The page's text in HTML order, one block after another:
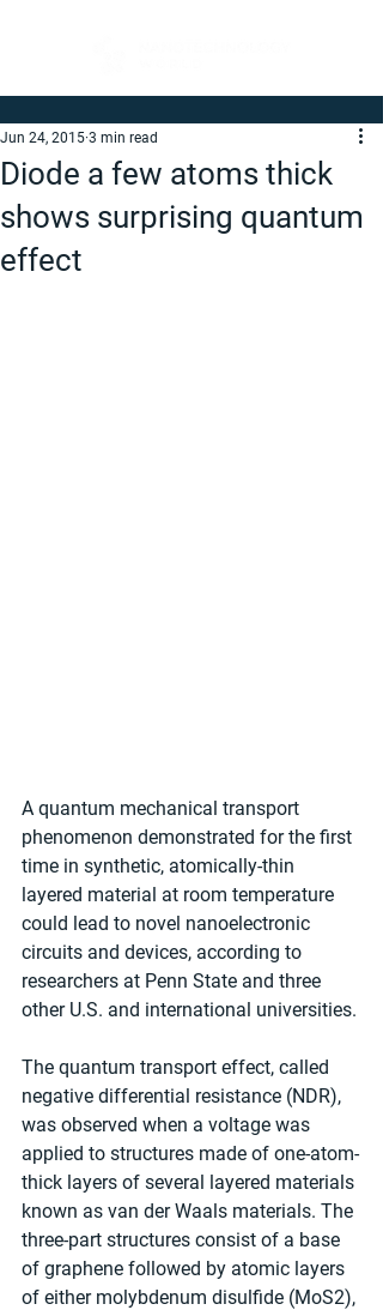
Diode a few atoms thick
shows surprising quantum
effect
Jun 24, 2015 3 min read
A quantum mechanical transport
phenomenon demonstrated for the first
time in synthetic, atomically-thin
layered material at room temperature
could lead to novel nanoelectronic
circuits and devices, according to
researchers at Penn State and three
other U.S. and international universities.
The quantum transport effect, called
negative differential resistance (NDR),
was observed when a voltage was
applied to structures made of one-atom-
thick layers of several layered materials
known as van der Waals materials. The
three-part structures consist of a base
of graphene followed by atomic layers
of either molybdenum disulfide (MoS2),